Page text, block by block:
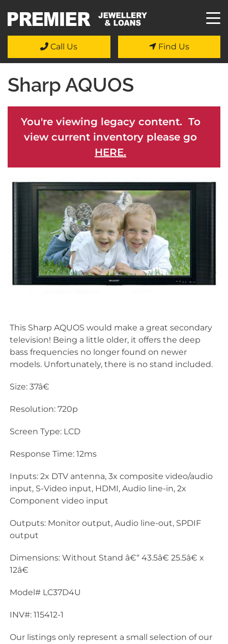
Call Us Find Us
Sharp AQUOS
You're viewing legacy content. To
view current inventory please go
HERE.
This Sharp AQUOS would make a great secondary
television! Being a little older, it offers the deep
bass frequencies no longer found on newer
models. Unfortunately, there is no stand included.
Size: 37â€
Resolution: 720p
Screen Type: LCD
Response Time: 12ms
Inputs: 2x DTV antenna, 3x composite video/audio
input, S-Video input, HDMI, Audio line-in, 2x
Component video input
Outputs: Monitor output, Audio line-out, SPDIF
output
Dimensions: Without Stand â€“ 43.5â€ 25.5â€ x
12â€
Model# LC37D4U
INV#: 115412-1
Our listings only represent a small selection of our